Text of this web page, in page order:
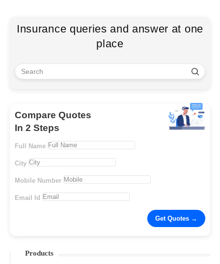
Insurance queries and answer at one
place
Compare Quotes
In 2 Steps
Full Name
City
Mobile Number
Email Id
Products